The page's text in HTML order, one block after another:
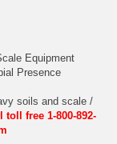
Equipment
Presence
soils and scale /
toll free 1-800-892-